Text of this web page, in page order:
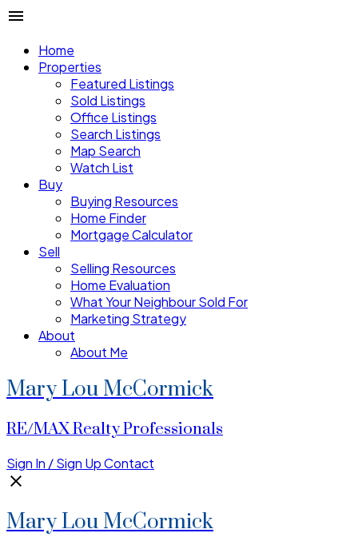
Home
Properties
Featured Listings
Sold Listings
Office Listings
Search Listings
Map Search
Watch List
Buy
Buying Resources
Home Finder
Mortgage Calculator
Sell
Selling Resources
Home Evaluation
What Your Neighbour Sold For
Marketing Strategy
About
About Me
Mary Lou McCormick
RE/MAX Realty Professionals
Sign In / Sign UpContact
Mary Lou McCormick